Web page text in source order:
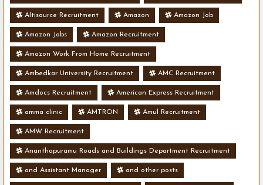
Altisource Recruitment Amazon Amazon Job
Amazon Jobs Amazon Recruitment
Amazon Work From Home Recruitment
Ambedkar University Recruitment AMC Recruitment
Amdocs Recruitment American Express Recruitment
amma clinic AMTRON Amul Recruitment
AMW Recruitment
Ananthapuramu Roads and Buildings Department Recruitment
and Assistant Manager and other posts